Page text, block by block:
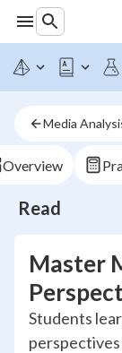
Media
Overview
Read
Master
Students